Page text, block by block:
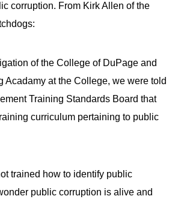
corruption. From Kirk Allen of the
of the College of DuPage and
Acadamy at the College, we were told
Training Standards Board that
curriculum pertaining to public
trained how to identify public
public corruption is alive and